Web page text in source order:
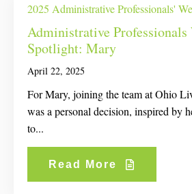
2025 Administrative Professionals'
Administrative Professionals
Spotlight: Mary
April 22, 2025
For Mary, joining the team at Ohio
was a personal decision, inspired by
to...
Read More